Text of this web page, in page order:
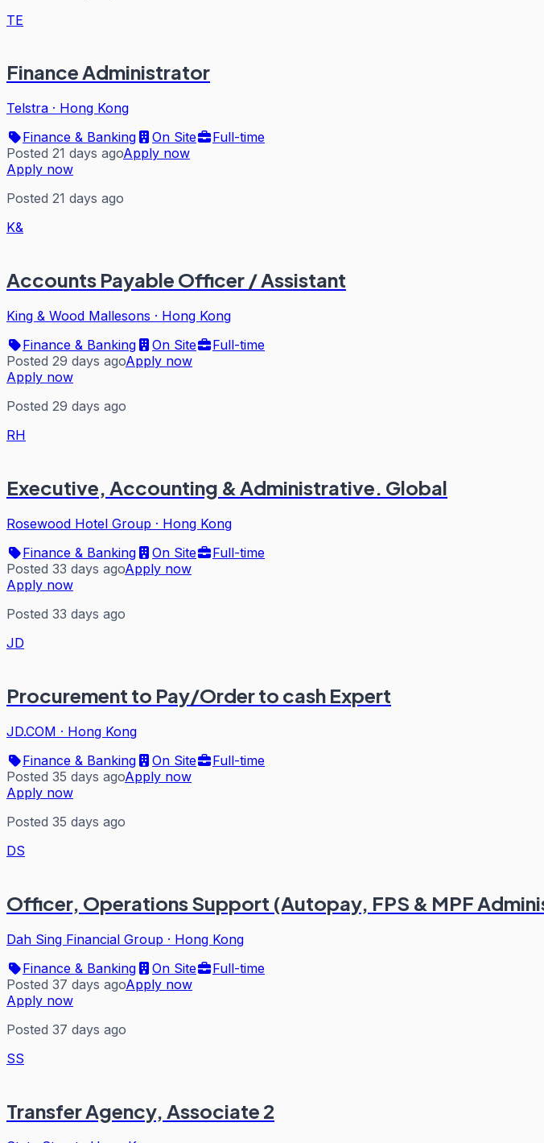
TE
Finance Administrator
Telstra · Hong Kong
Finance & Banking
On Site
Full-time
Posted 21 days agoApply now
Apply now
Posted 21 days ago
K&
Accounts Payable Officer / Assistant
King & Wood Mallesons · Hong Kong
Finance & Banking
On Site
Full-time
Posted 29 days agoApply now
Apply now
Posted 29 days ago
RH
Executive, Accounting & Administrative. Global
Rosewood Hotel Group · Hong Kong
Finance & Banking
On Site
Full-time
Posted 33 days agoApply now
Apply now
Posted 33 days ago
JD
Procurement to Pay/Order to cash Expert
JD.COM · Hong Kong
Finance & Banking
On Site
Full-time
Posted 35 days agoApply now
Apply now
Posted 35 days ago
DS
Officer, Operations Support (Autopay, FPS & MPF
Dah Sing Financial Group · Hong Kong
Finance & Banking
On Site
Full-time
Posted 37 days agoApply now
Apply now
Posted 37 days ago
SS
Transfer Agency, Associate 2